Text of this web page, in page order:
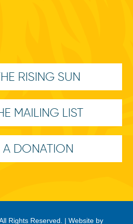
RISING SUN
MAILING LIST
A DONATION
Rights Reserved. |Website by